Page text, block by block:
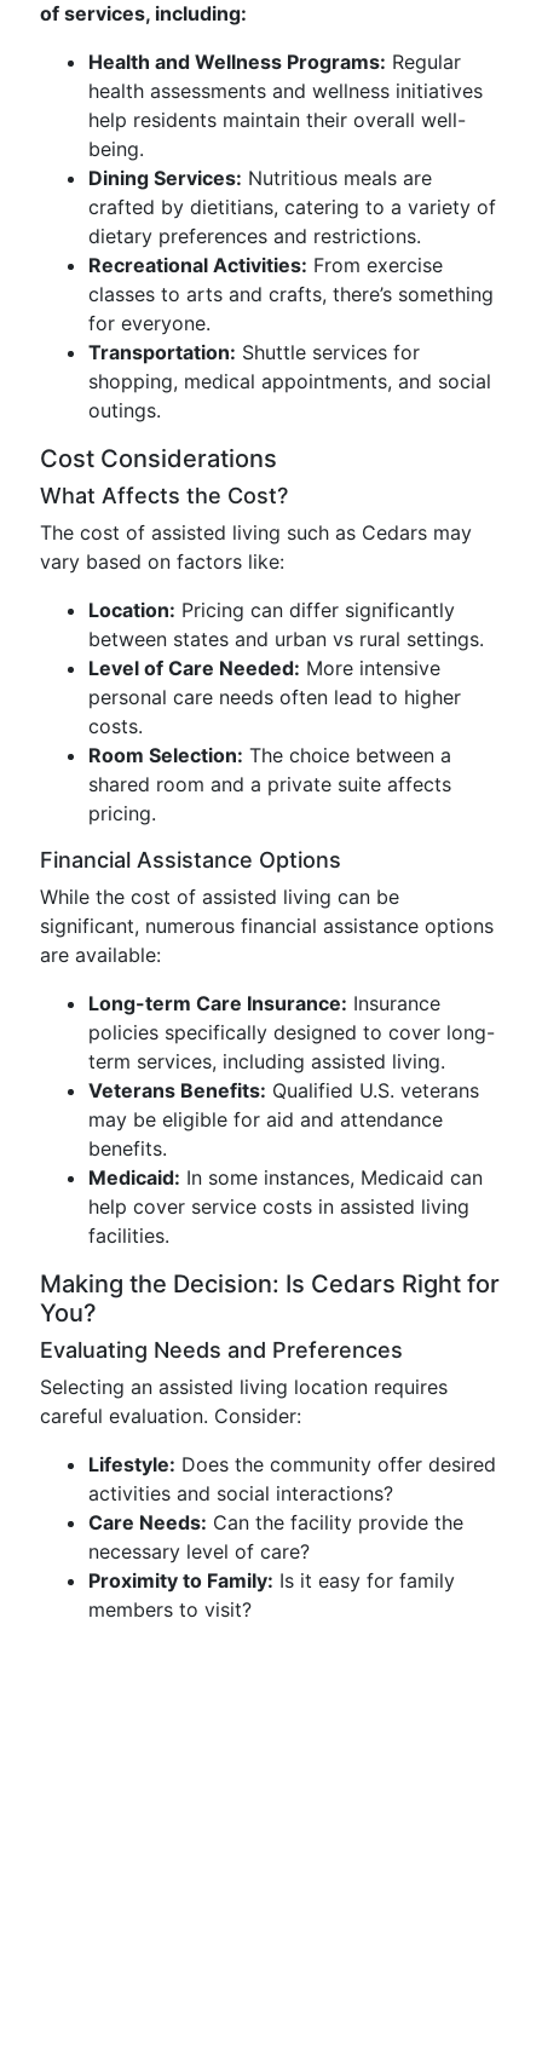
of services, including:
Health and Wellness Programs: Regular
health assessments and wellness initiatives
help residents maintain their overall well-
being.
Dining Services: Nutritious meals are
crafted by dietitians, catering to a variety of
dietary preferences and restrictions.
Recreational Activities: From exercise
classes to arts and crafts, there’s something
for everyone.
Transportation: Shuttle services for
shopping, medical appointments, and social
outings.
Cost Considerations
What Affects the Cost?
The cost of assisted living such as Cedars may
vary based on factors like:
Location: Pricing can differ significantly
between states and urban vs rural settings.
Level of Care Needed: More intensive
personal care needs often lead to higher
costs.
Room Selection: The choice between a
shared room and a private suite affects
pricing.
Financial Assistance Options
While the cost of assisted living can be
significant, numerous financial assistance options
are available:
Long-term Care Insurance: Insurance
policies specifically designed to cover long-
term services, including assisted living.
Veterans Benefits: Qualified U.S. veterans
may be eligible for aid and attendance
benefits.
Medicaid: In some instances, Medicaid can
help cover service costs in assisted living
facilities.
Making the Decision: Is Cedars Right for
You?
Evaluating Needs and Preferences
Selecting an assisted living location requires
careful evaluation. Consider:
Lifestyle: Does the community offer desired
activities and social interactions?
Care Needs: Can the facility provide the
necessary level of care?
Proximity to Family: Is it easy for family
members to visit?